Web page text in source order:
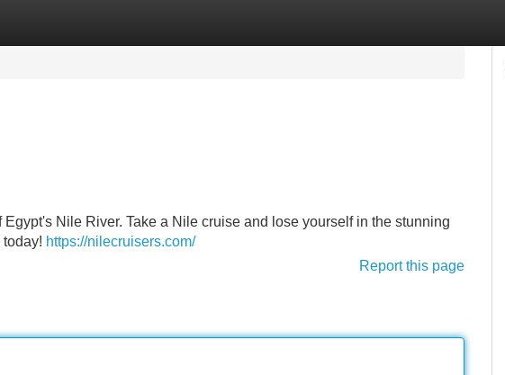
Nile River. Take a Nile cruise and lose yourself in the stunning
https://nilecruisers.com/
Report this page